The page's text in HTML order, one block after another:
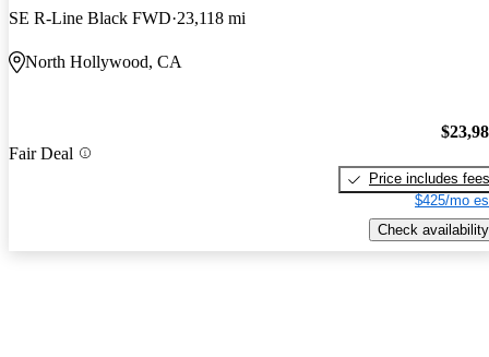
SE R-Line Black FWD 23,118 mi
North Hollywood, CA
Fair Deal
Price includes fees
$425/mo
Check availability